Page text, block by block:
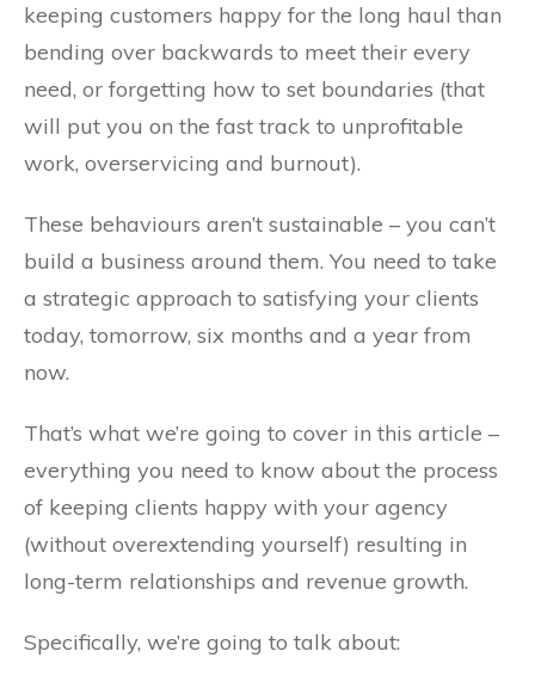
keeping customers happy for the long haul than
bending over backwards to meet their every
need, or forgetting how to set boundaries (that
will put you on the fast track to unprofitable
work, overservicing and burnout).
These behaviours aren’t sustainable – you can’t
build a business around them. You need to take
a strategic approach to satisfying your clients
today, tomorrow, six months and a year from
now.
That’s what we’re going to cover in this article –
everything you need to know about the process
of keeping clients happy with your agency
(without overextending yourself) resulting in
long-term relationships and revenue growth.
Specifically, we’re going to talk about: